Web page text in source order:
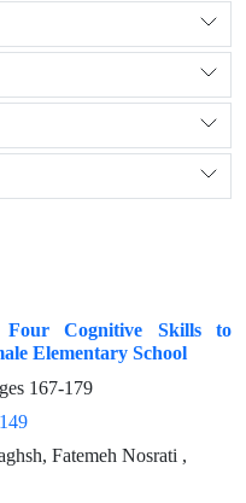
Four Cognitive Skills to
Elementary School
167-179
Fatemeh Nosrati ‎,